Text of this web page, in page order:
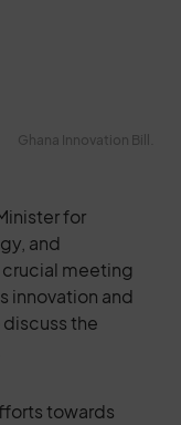
Ghana Innovation Bill.
for
and
crucial meeting
innovation and
the
towards